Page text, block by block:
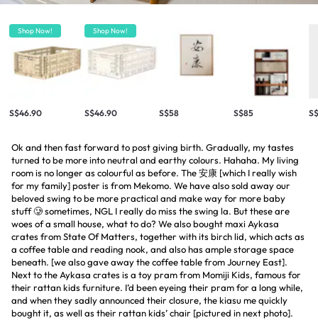
Shop Now!
S$46.90
Shop Now!
S$46.90 S$58 S$85
Ok and then fast forward to post giving birth. Gradually, my tastes
turned to be more into neutral and earthy colours. Hahaha. My living
room is no longer as colourful as before. The 安康 [which I really wish
for my family] poster is from Mekomo. We have also sold away our
beloved swing to be more practical and make way for more baby
stuff 🥲 sometimes, NGL I really do miss the swing la. But these are
woes of a small house, what to do? We also bought maxi Aykasa
crates from State Of Matters, together with its birch lid, which acts as
a coffee table and reading nook, and also has ample storage space
beneath. [we also gave away the coffee table from Journey East].
Next to the Aykasa crates is a toy pram from Momiji Kids, famous for
their rattan kids furniture. I’d been eyeing their pram for a long while,
and when they sadly announced their closure, the kiasu me quickly
bought it, as well as their rattan kids’ chair [pictured in next photo].